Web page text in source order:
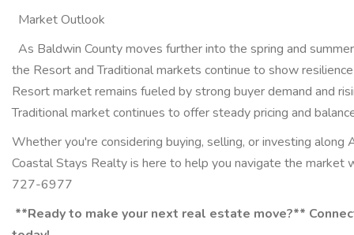
Market Outlook
As Baldwin County moves further into the spring and
the Resort and Traditional markets continue to show
Resort market remains fueled by strong buyer demand and
Traditional market continues to offer steady pricing and
Whether you're considering buying, selling, or investing along
Coastal Stays Realty is here to help you navigate the market
727-6977
**Ready to make your next real estate move?**